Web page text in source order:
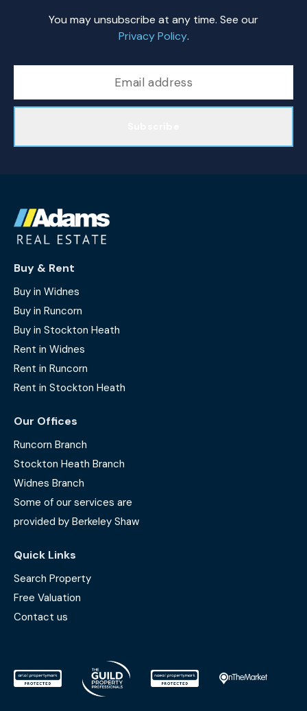
You may unsubscribe at any time. See our
Privacy Policy.
Buy & Rent
Buy in Widnes
Buy in Runcorn
Buy in Stockton Heath
Rent in Widnes
Rent in Runcorn
Rent in Stockton Heath
Our Offices
Runcorn Branch
Stockton Heath Branch
Widnes Branch
Some of our services are
provided by Berkeley Shaw
Quick Links
Search Property
Free Valuation
Contact us